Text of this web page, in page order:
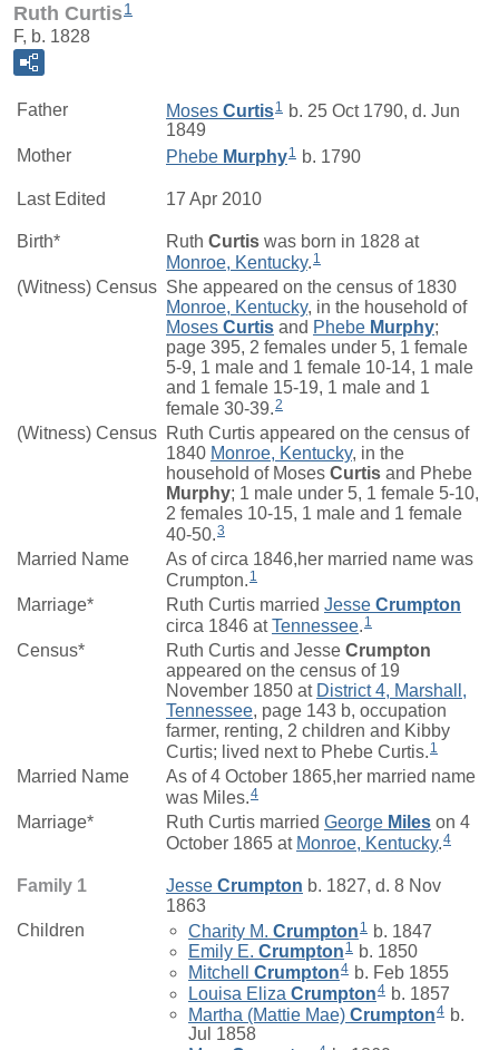
Ruth Curtis 1
F, b. 1828
Father Moses Curtis1
b. 25 Oct 1790, d. Jun
1849
Mother
Phebe Murphy1 b. 1790
Last Edited 17 Apr 2010
Birth* Ruth Curtis was born in 1828 at
Monroe, Kentucky. 1
(Witness) Census She appeared on the census of 1830
Monroe, Kentucky, in the household of
Moses Curtis and Phebe Murphy;
page 395, 2 females under 5, 1 female
5-9, 1 male and 1 female 10-14, 1 male
and 1 female 15-19, 1 male and 1
female 30-39. 2
(Witness) Census Ruth Curtis appeared on the census of
1840 Monroe, Kentucky, in the
household of Moses Curtis and Phebe
Murphy; 1 male under 5, 1 female 5-10,
2 females 10-15, 1 male and 1 female
40-50. 3
Married Name
As of circa 1846,her married name was
Crumpton. 1
Marriage* Ruth Curtis married Jesse Crumpton
circa 1846 atTennessee 1
Census* Ruth Curtis and Jesse Crumpton
appeared on the census of 19
November 1850 at District 4, Marshall,
Tennessee, page 143 b, occupation
farmer, renting, 2 children and Kibby
Curtis; lived next to Phebe Curtis. 1
Married Name
As of 4 October 1865,her married name
was Miles. 4
Marriage* Ruth Curtis married George Miles on 4
October 1865 at Monroe, Kentucky. 4
Family 1 Jesse Crumpton b. 1827, d. 8 Nov
1863
Children
Charity M. Crumpton 1
b. 1847
Emily E. Crumpton 1 b. 1850
Mitchell Crumpton4 b. Feb 1855
Louisa Eliza Crumpton4 b. 1857
Martha (Mattie Mae) Crumpton4 b.
Jul 1858